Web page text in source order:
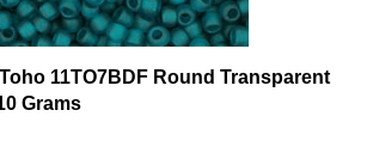
Toho 11TO7BDF Round Transparent
Grams